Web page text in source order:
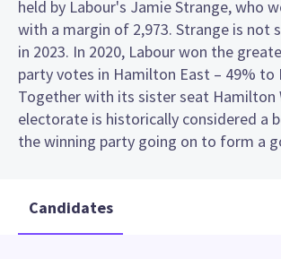
held by Labour's Jamie Strange, who
with a margin of 2,973. Strange is not
in 2023. In 2020, Labour won the
party votes in Hamilton East – 49% to
Together with its sister seat Hamilton
electorate is historically considered a
the winning party going on to form a
Candidates